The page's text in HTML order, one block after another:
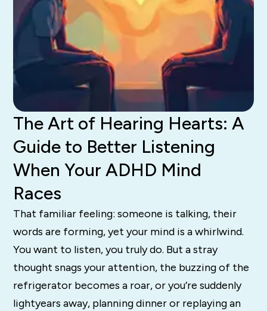
The Art of Hearing Hearts: A
Guide to Better Listening
When Your ADHD Mind
Races
That familiar feeling: someone is talking, their
words are forming, yet your mind is a whirlwind.
You want to listen, you truly do. But a stray
thought snags your attention, the buzzing of the
refrigerator becomes a roar, or you’re suddenly
lightyears away, planning dinner or replaying an